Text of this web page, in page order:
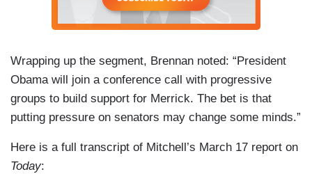
Wrapping up the segment, Brennan noted: “President
Obama will join a conference call with progressive
groups to build support for Merrick. The bet is that
putting pressure on senators may change some minds.”
Here is a full transcript of Mitchell’s March 17 report on
Today: